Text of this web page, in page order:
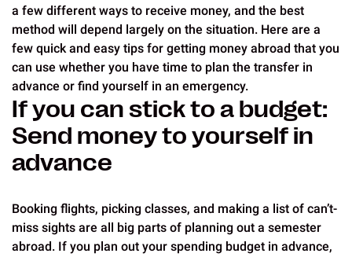
a few different ways to receive money, and the best
method will depend largely on the situation. Here are a
few quick and easy tips for getting money abroad that you
can use whether you have time to plan the transfer in
advance or find yourself in an emergency.
If you can stick to a budget:
Send money to yourself in
advance
Booking flights, picking classes, and making a list of can’t-
miss sights are all big parts of planning out a semester
abroad. If you plan out your spending budget in advance,